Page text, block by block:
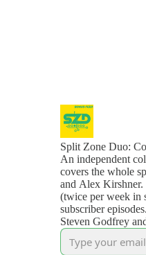
Split Zone Duo:
An independent
covers the whole
and Alex Kirshner.
(twice per week in
subscriber
Steven Godfrey